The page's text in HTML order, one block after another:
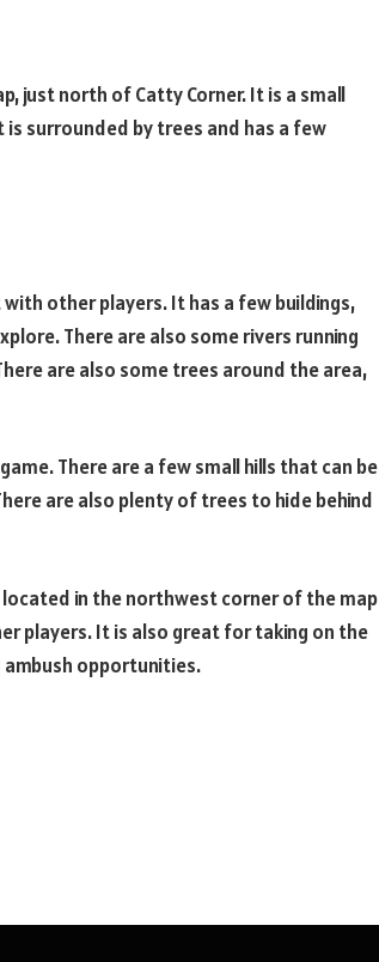
just north of Catty Corner. It is a small
surrounded by trees and has a few
other players. It has a few buildings,
There are also some rivers running
are also some trees around the area,
There are a few small hills that can be
are also plenty of trees to hide behind
in the northwest corner of the map
players. It is also great for taking on the
opportunities.